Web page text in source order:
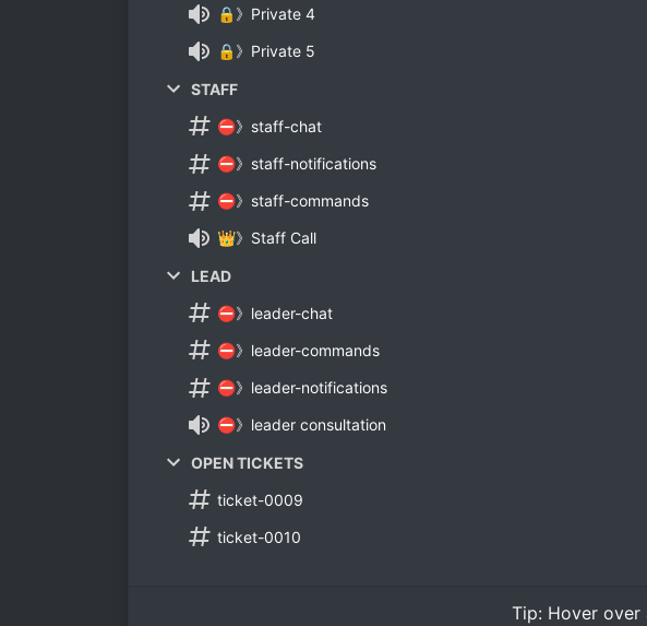
🔒》Private 4
🔒》Private 5
STAFF
⛔》staff-chat
⛔》staff-notifications
⛔》staff-commands
👑》Staff Call
LEAD
⛔》leader-chat
⛔》leader-commands
⛔》leader-notifications
⛔》leader consultation
OPEN TICKETS
ticket-0009
ticket-0010
Tip: Hover over